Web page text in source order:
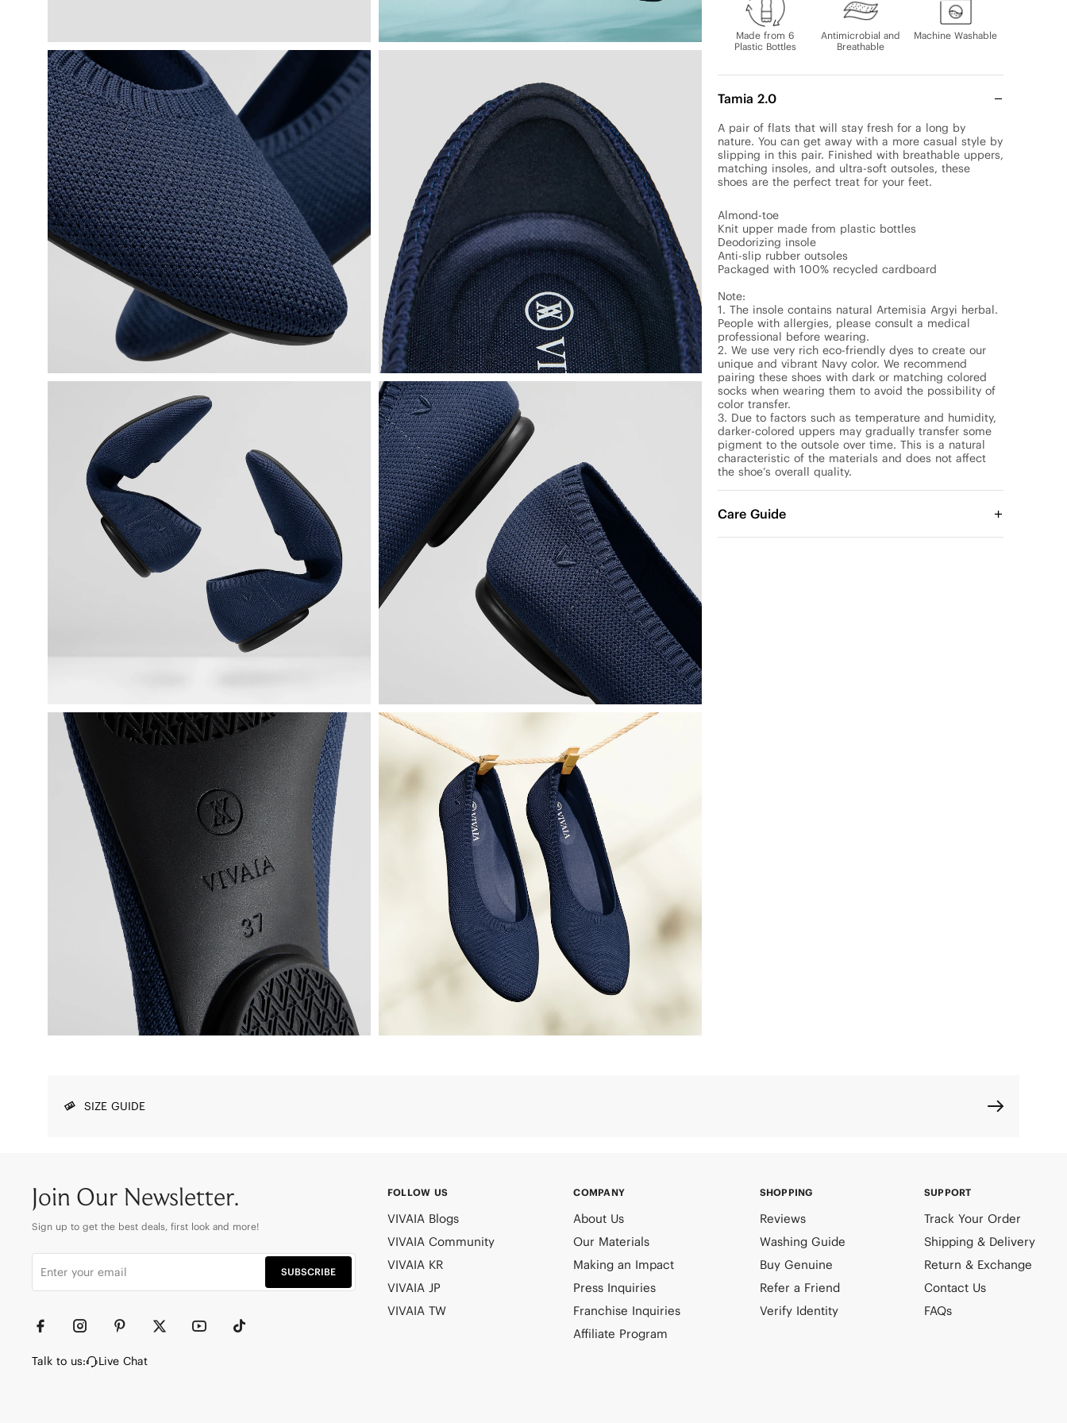
Made from 6
Plastic Bottles
Antimicrobial and
Breathable
Machine Washable
Tamia 2.0
A pair of flats that will stay fresh for a long by
nature. You can get away with a more casual style by
slipping in this pair. Finished with breathable uppers,
matching insoles, and ultra-soft outsoles, these
shoes are the perfect treat for your feet.
Almond-toe
Knit upper made from plastic bottles
Deodorizing insole
Anti-slip rubber outsoles
Packaged with 100% recycled cardboard
Note:
1. The insole contains natural Artemisia Argyi herbal.
People with allergies, please consult a medical
professional before wearing.
2. We use very rich eco-friendly dyes to create our
unique and vibrant Navy color. We recommend
pairing these shoes with dark or matching colored
socks when wearing them to avoid the possibility of
color transfer.
3. Due to factors such as temperature and humidity,
darker-colored uppers may gradually transfer some
pigment to the outsole over time. This is a natural
characteristic of the materials and does not affect
the shoe’s overall quality.
Care Guide
SIZE GUIDE
Join Our Newsletter.
Sign up to get the best deals, first look and more!
SUBSCRIBE
Talk to us: Live Chat
FOLLOW US
VIVAIA Blogs
VIVAIA Community
VIVAIA KR
VIVAIA JP
VIVAIA TW
COMPANY
About Us
Our Materials
Making an Impact
Press Inquiries
Franchise Inquiries
Affiliate Program
SHOPPING
Reviews
Washing Guide
Buy Genuine
Refer a Friend
Verify Identity
SUPPORT
Track Your Order
Shipping & Delivery
Return & Exchange
Contact Us
FAQs